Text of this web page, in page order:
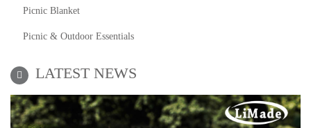
Picnic Blanket
Picnic & Outdoor Essentials
LATEST NEWS